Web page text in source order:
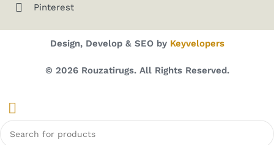
Pinterest
Design, Develop & SEO by Keyvelopers
© 2026 Rouzatirugs. All Rights Reserved.